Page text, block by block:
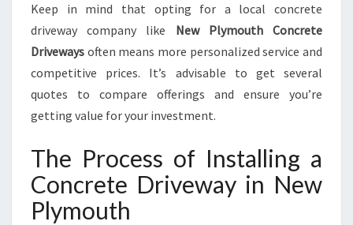
Keep in mind that opting for a local concrete
driveway company like New Plymouth Concrete
Driveways often means more personalized service and
competitive prices. It’s advisable to get several
quotes to compare offerings and ensure you’re
getting value for your investment.
The Process of Installing a
Concrete Driveway in New
Plymouth